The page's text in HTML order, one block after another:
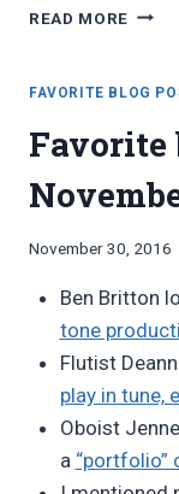
READ MORE
FAVORITE BLOG
Favorite
By
Pimentel
November 30, 2016
Ben Britton
tone
Flutist
play in tune,
Oboist
a “portfolio”